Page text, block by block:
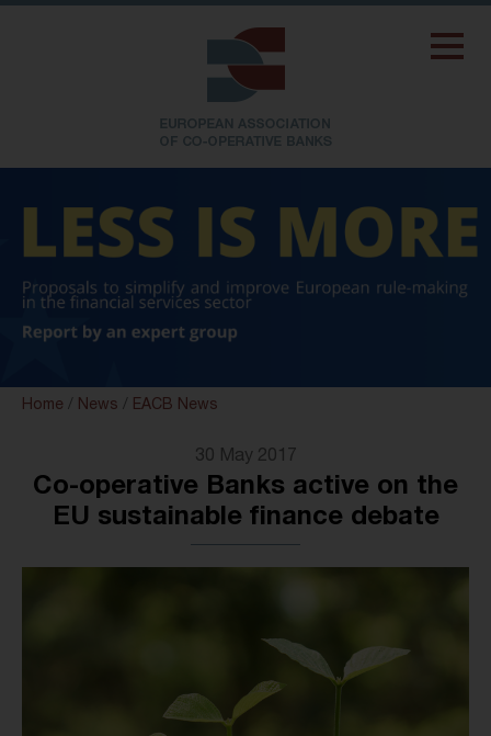
Home / News / EACB News
30 May 2017
Co-operative Banks active on the
EU sustainable finance debate